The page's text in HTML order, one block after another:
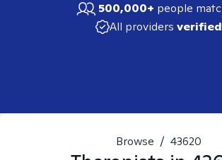
500,000+ people
All providers verified
Browse / 43620